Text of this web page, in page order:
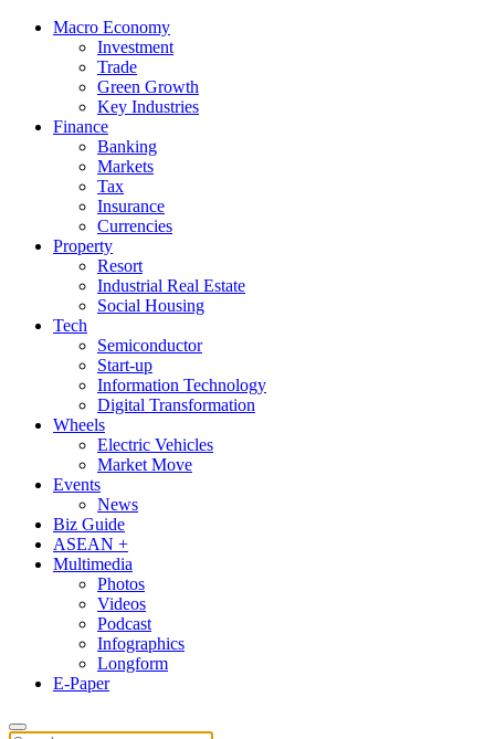
Macro Economy
Investment
Trade
Green Growth
Key Industries
Finance
Banking
Markets
Tax
Insurance
Currencies
Property
Resort
Industrial Real Estate
Social Housing
Tech
Semiconductor
Start-up
Information Technology
Digital Transformation
Wheels
Electric Vehicles
Market Move
Events
News
Biz Guide
ASEAN +
Multimedia
Photos
Videos
Podcast
Infographics
Longform
E-Paper